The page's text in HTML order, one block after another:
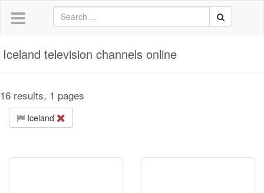
Iceland television channels online
16 results, 1 pages
Iceland